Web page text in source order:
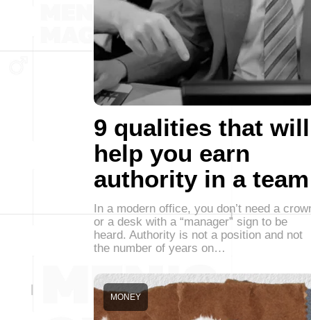
9 qualities that will
help you earn
authority in a team
In a modern office, you don’t need a
or a desk with a “manager” sign to be
heard. Authority is not a position and not
the number of years on…
MONEY